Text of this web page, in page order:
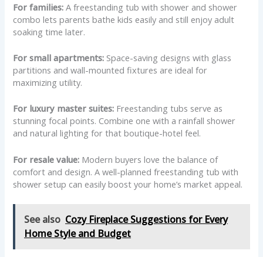
For families: A freestanding tub with shower and shower
combo lets parents bathe kids easily and still enjoy adult
soaking time later.
For small apartments: Space-saving designs with glass
partitions and wall-mounted fixtures are ideal for
maximizing utility.
For luxury master suites: Freestanding tubs serve as
stunning focal points. Combine one with a rainfall shower
and natural lighting for that boutique-hotel feel.
For resale value: Modern buyers love the balance of
comfort and design. A well-planned freestanding tub with
shower setup can easily boost your home’s market appeal.
See also Cozy Fireplace Suggestions for Every
Home Style and Budget